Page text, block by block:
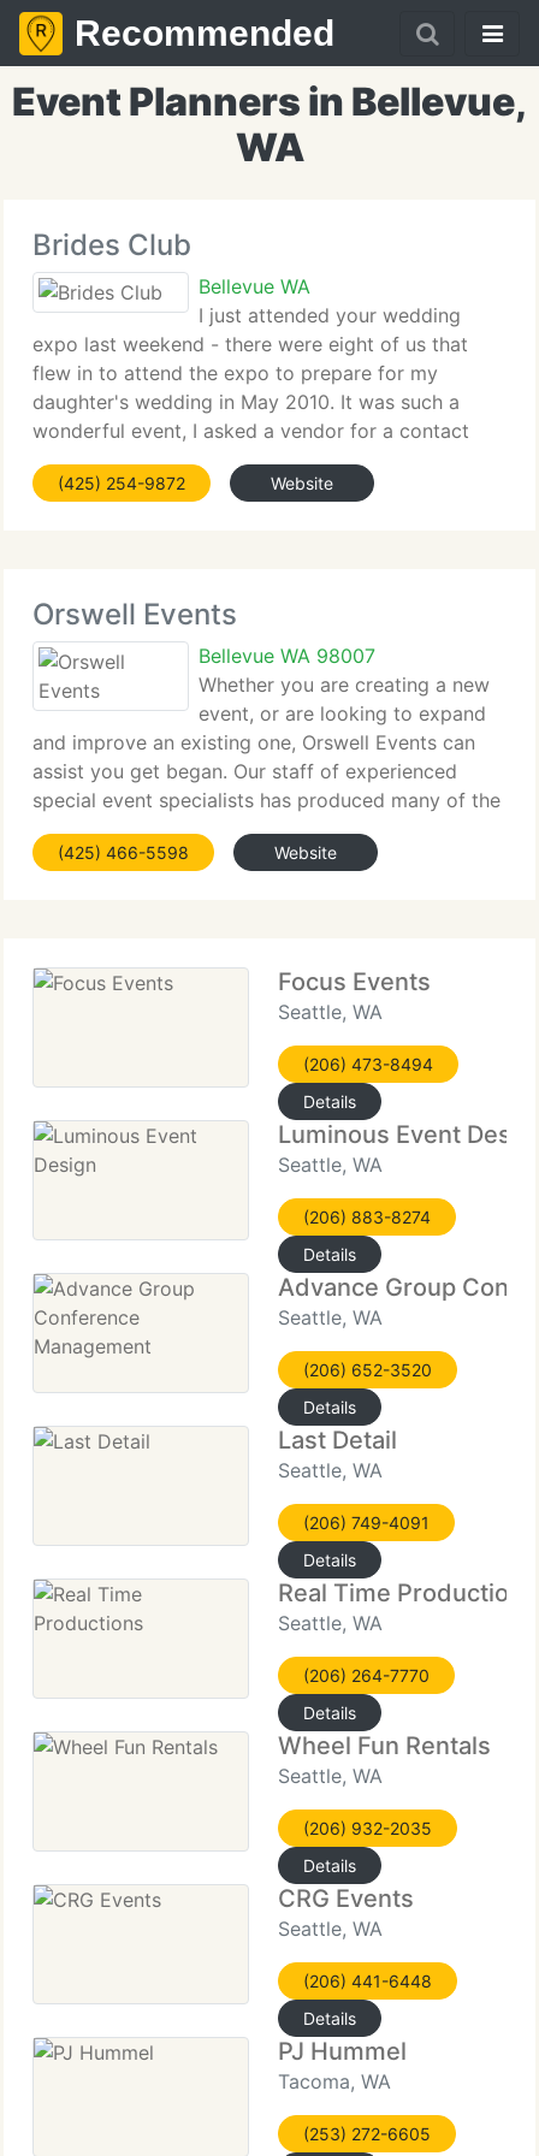
Recommended
Event Planners in Bellevue,
WA
Brides Club
Bellevue WA
I just attended your wedding
expo last weekend - there were eight of us that
flew in to attend the expo to prepare for my
daughter's wedding in May 2010. It was such a
wonderful event, I asked a vendor for a contact
address so I could email and tell you how much we
appreciated the expo. What fantastic
(425) 254-9872 Website
Orswell Events
Bellevue WA 98007
Whether you are creating a new
event, or are looking to expand
and improve an existing one, Orswell Events can
assist you get began. Our staff of experienced
special event specialists has produced many of the
region's premier events. Contact us to begin
planning your next event. Orswell Events has a
(425) 466-5598 Website
Focus Events
Seattle, WA
(206) 473-8494
Details
Luminous Event
Seattle, WA
(206) 883-8274
Details
Advance Group
Seattle, WA
(206) 652-3520
Details
Last Detail
Seattle, WA
(206) 749-4091
Details
Real Time Productions
Seattle, WA
(206) 264-7770
Details
Wheel Fun Rentals
Seattle, WA
(206) 932-2035
Details
CRG Events
Seattle, WA
(206) 441-6448
Details
PJ Hummel
Tacoma, WA
(253) 272-6605